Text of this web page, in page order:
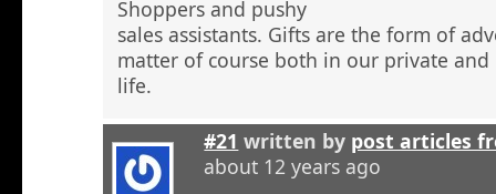
Shoppers and pushy
sales assistants. Gifts are the form of
matter of course both in our private and
life.
#21 written by post articles
about 12 years ago